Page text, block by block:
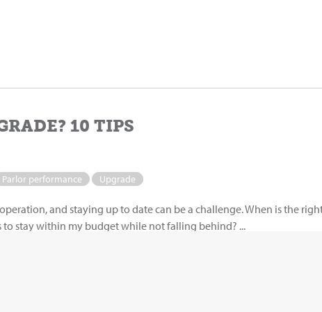
10 TIPS
Parlor performance Upgrade
and staying up to date can be a challenge. When is the
stay within my budget while not falling behind? ...